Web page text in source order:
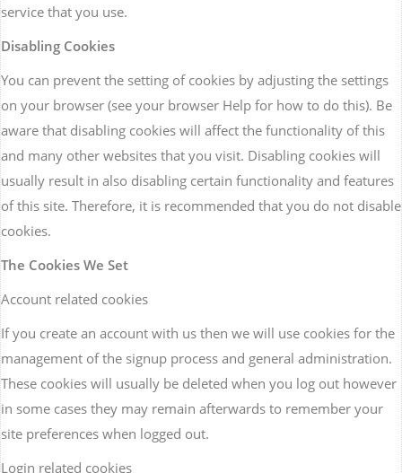
service that you use.
Disabling Cookies
You can prevent the setting of cookies by adjusting the settings
on your browser (see your browser Help for how to do this). Be
aware that disabling cookies will affect the functionality of this
and many other websites that you visit. Disabling cookies will
usually result in also disabling certain functionality and features
of this site. Therefore, it is recommended that you do not disable
cookies.
The Cookies We Set
Account related cookies
If you create an account with us then we will use cookies for the
management of the signup process and general administration.
These cookies will usually be deleted when you log out however
in some cases they may remain afterwards to remember your
site preferences when logged out.
Login related cookies